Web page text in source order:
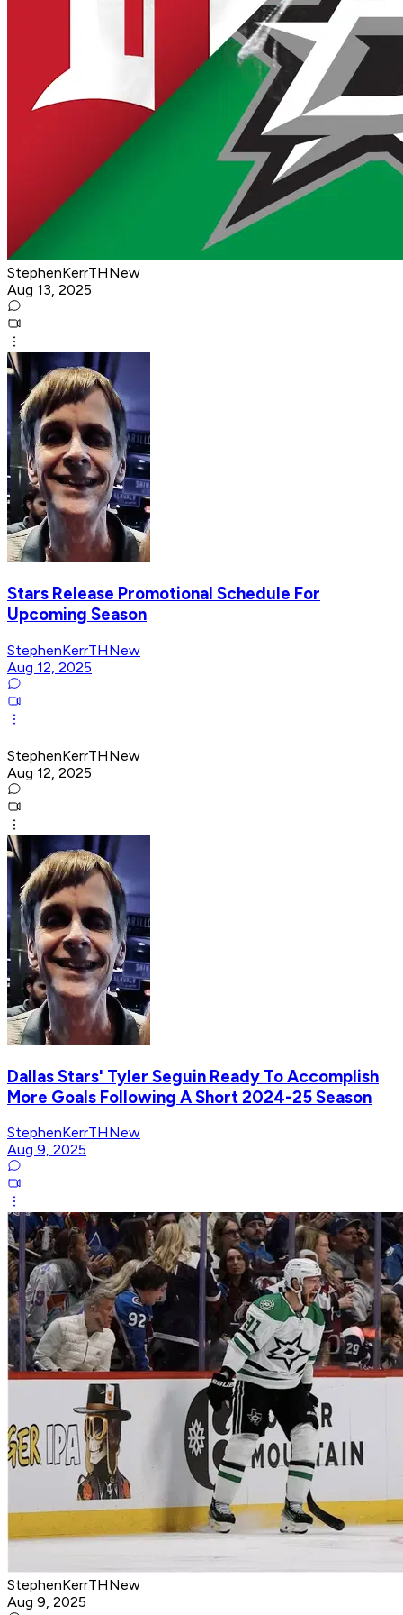
StephenKerrTHNew
Aug 13, 2025
Stars Release Promotional Schedule For
Upcoming Season
StephenKerrTHNew
Aug 12, 2025
StephenKerrTHNew
Aug 12, 2025
Dallas Stars' Tyler Seguin Ready To Accomplish
More Goals Following A Short 2024-25 Season
StephenKerrTHNew
Aug 9, 2025
StephenKerrTHNew
Aug 9, 2025